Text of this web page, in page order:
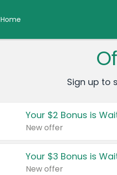
Home
Sign up to
Your $2 Bonus is
New offer
Your $3 Bonus is
New offer